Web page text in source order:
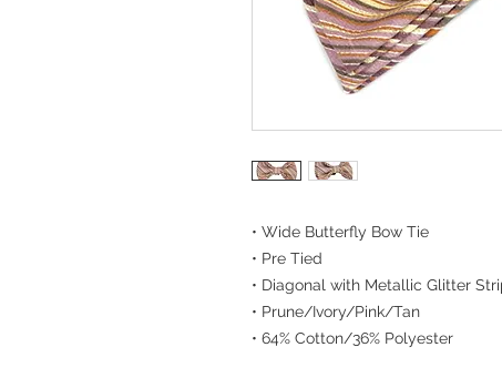
• Wide Butterfly Bow Tie
• Pre Tied
• Diagonal with Metallic Glitter
• Prune/Ivory/Pink/Tan
• 64% Cotton/36% Polyester